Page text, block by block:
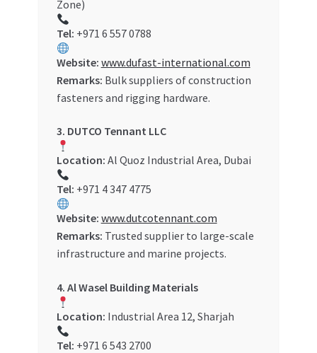
Zone)
Tel: +971 6 557 0788
Website: www.dufast-international.com
Remarks: Bulk suppliers of construction
fasteners and rigging hardware.
3. DUTCO Tennant LLC
Location: Al Quoz Industrial Area, Dubai
Tel: +971 4 347 4775
Website: www.dutcotennant.com
Remarks: Trusted supplier to large-scale
infrastructure and marine projects.
4. Al Wasel Building Materials
Location: Industrial Area 12, Sharjah
Tel: +971 6 543 2700